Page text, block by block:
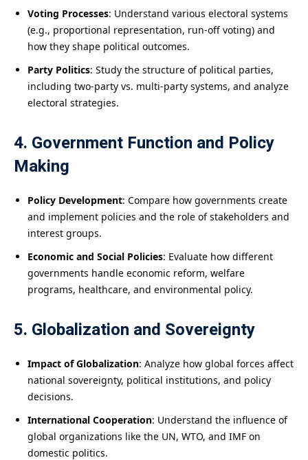
Voting Processes: Understand various electoral systems
(e.g., proportional representation, run-off voting) and
how they shape political outcomes.
Party Politics: Study the structure of political parties,
including two-party vs. multi-party systems, and analyze
electoral strategies.
4. Government Function and Policy
Making
Policy Development: Compare how governments create
and implement policies and the role of stakeholders and
interest groups.
Economic and Social Policies: Evaluate how different
governments handle economic reform, welfare
programs, healthcare, and environmental policy.
5. Globalization and Sovereignty
Impact of Globalization: Analyze how global forces affect
national sovereignty, political institutions, and policy
decisions.
International Cooperation: Understand the influence of
global organizations like the UN, WTO, and IMF on
domestic politics.